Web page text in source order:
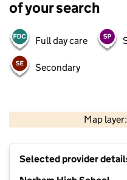
of your search
Full day care
Secondary
Map
Contains
Selected provider